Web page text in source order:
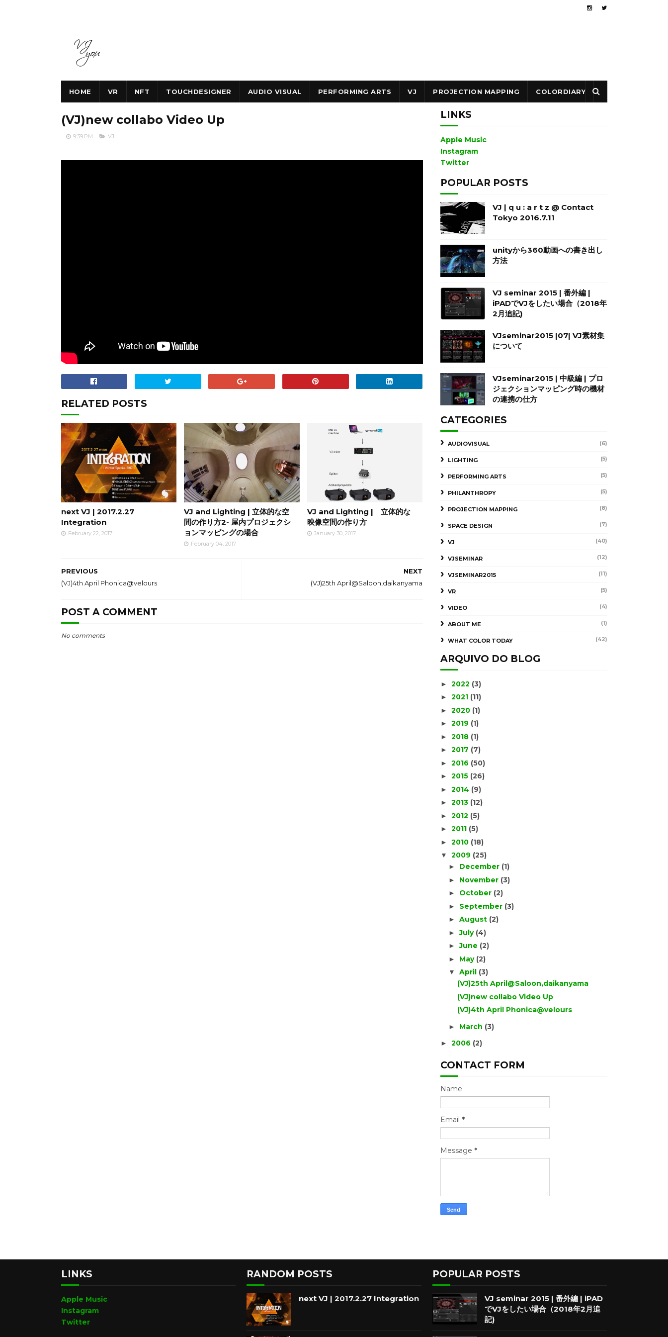
HOME VR NFT TOUCHDESIGNER AUDIO VISUAL PERFORMING ARTS VJ PROJECTION MAPPING COLORDIARY
(VJ)new collabo Video Up
9:39 PM VJ
RELATED POSTS
next VJ | 2017.2.27
Integration
February 22, 2017
VJ and Lighting | 立体的な空
間の作り方2- 屋内プロジェクシ
ョンマッピングの場合
February 04, 2017
VJ and Lighting | 立体的な
映像空間の作り方
January 30, 2017
NEXT
(VJ)25th April@Saloon,daikanyama
PREVIOUS
(VJ)4th April Phonica@velours
POST A COMMENT
No comments
LINKS
Apple Music
Instagram
Twitter
POPULAR POSTS
VJ | q u : a r t z @ Contact
Tokyo 2016.7.11
unityから360動画への書き出し
方法
VJ seminar 2015 | 番外編 |
iPADでVJをしたい場合（2018年
2月追記)
VJseminar2015 |07| VJ素材集
について
VJseminar2015 | 中級編 | プロ
ジェクションマッピング時の機材
の連携の仕方
CATEGORIES
AUDIOVISUAL (6)
LIGHTING (5)
PERFORMING ARTS (5)
PHILANTHROPY (5)
PROJECTION MAPPING (8)
SPACE DESIGN (7)
VJ (40)
VJSEMINAR (12)
VJSEMINAR2015 (11)
VR (5)
VIDEO (4)
ABOUT ME (1)
WHAT COLOR TODAY (42)
ARQUIVO DO BLOG
► 2022 (3)
► 2021 (11)
► 2020 (1)
► 2019 (1)
► 2018 (1)
► 2017 (7)
► 2016 (50)
► 2015 (26)
► 2014 (9)
► 2013 (12)
► 2012 (5)
► 2011 (5)
► 2010 (18)
▼ 2009 (25)
► December (1)
► November (3)
► October (2)
► September (3)
►August (2)
►July (4)
►June (2)
► May (2)
▼April (3)
(VJ)25th April@Saloon,daikanyama
(VJ)new collabo Video Up
(VJ)4th April Phonica@velours
► March (3)
► 2006 (2)
CONTACT FORM
Name
Email *
Message *
LINKS
Apple Music
Instagram
Twitter
RANDOM POSTS
next VJ | 2017.2.27 Integration
POPULAR POSTS
VJ seminar 2015 | 番外編 | iPAD
でVJをしたい場合（2018年2月追
記)